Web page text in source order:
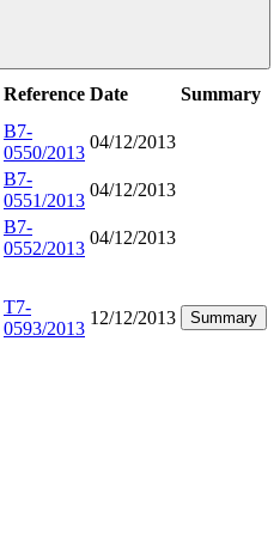
Reference Date
Summary
B7-
0550/2013
04/12/2013
B7-
0551/2013
04/12/2013
B7-
0552/2013
04/12/2013
T7-
0593/2013
12/12/2013 Summary